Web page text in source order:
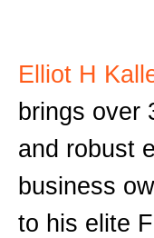
Elliot H
brings over
and robust
business
to his elite